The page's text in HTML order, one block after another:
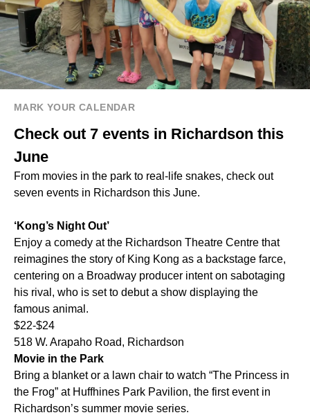
MARK YOUR CALENDAR
Check out 7 events in Richardson this
June
From movies in the park to real-life snakes, check out
seven events in Richardson this June.
‘Kong’s Night Out’
Enjoy a comedy at the Richardson Theatre Centre that
reimagines the story of King Kong as a backstage farce,
centering on a Broadway producer intent on sabotaging
his rival, who is set to debut a show displaying the
famous animal.
$22-$24
518 W. Arapaho Road, Richardson
Movie in the Park
Bring a blanket or a lawn chair to watch “The Princess in
the Frog” at Huffhines Park Pavilion, the first event in
Richardson’s summer movie series.